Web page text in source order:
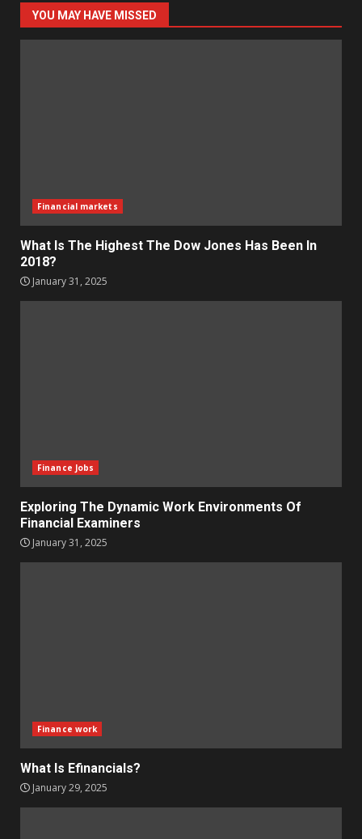
YOU MAY HAVE MISSED
Financial markets
What Is The Highest The Dow Jones Has Been In
2018?
January 31, 2025
Finance Jobs
Exploring The Dynamic Work Environments Of
Financial Examiners
January 31, 2025
Finance work
What Is Efinancials?
January 29, 2025